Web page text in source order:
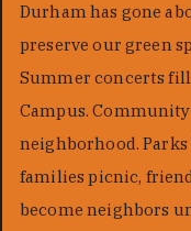
Durham has gone
preserve our green
Summer concerts
Campus.
neighborhood.
families picnic,
become neighbors